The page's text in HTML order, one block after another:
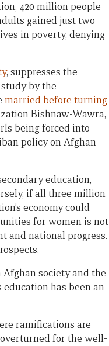
420 million people
gained just two
in poverty, denying
, suppresses the
study by the
married before turning
Bishnaw-Wawra,
being forced into
policy on Afghan
education,
if all three million
economy could
for women is not
and national progress.
society and the
education has been an
ramifications are
for the well-